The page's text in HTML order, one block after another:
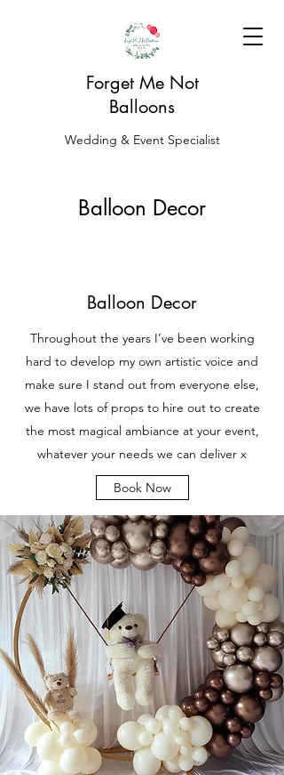
Forget Me Not
Balloons
Wedding & Event Specialist
Balloon Decor
Balloon Decor
Throughout the years I’ve been working
hard to develop my own artistic voice and
make sure I stand out from everyone else,
we have lots of props to hire out to create
the most magical ambiance at your event,
whatever your needs we can deliver x
Book Now